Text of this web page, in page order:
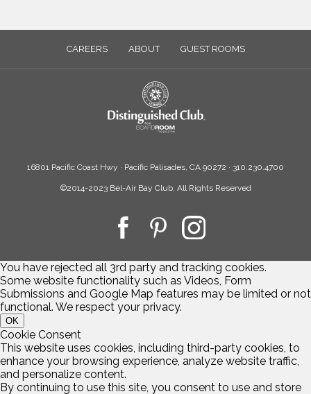
CAREERS ABOUT GUEST ROOMS
16801 Pacific Coast Hwy · Pacific Palisades, CA 90272 · 310.230.4700
©2014-2023 Bel-Air Bay Club, All Rights Reserved
You have rejected all 3rd party and tracking cookies.
Some website functionality such as Videos, Form
Submissions and Google Map features may be limited or not
functional. We respect your privacy.
OK
Cookie Consent
This website uses cookies, including third-party cookies, to
enhance your browsing experience, analyze website traffic,
and personalize content.
By continuing to use this site, you consent to use and store